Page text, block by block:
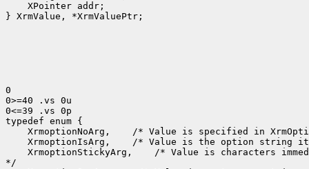
XPointer addr;
} XrmValue, *XrmValuePtr;
0
0>=40 .vs 0u
0<=39 .vs 0p
XrmoptionNoArg,
XrmoptionIsArg,
XrmoptionStickyArg,
/* Value is characters